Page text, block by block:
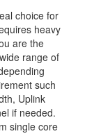
choice for
heavy
are the
range of
such
Uplink
if needed.
single core